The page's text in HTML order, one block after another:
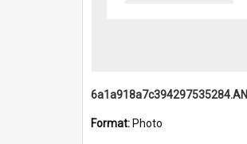
Format: Photo